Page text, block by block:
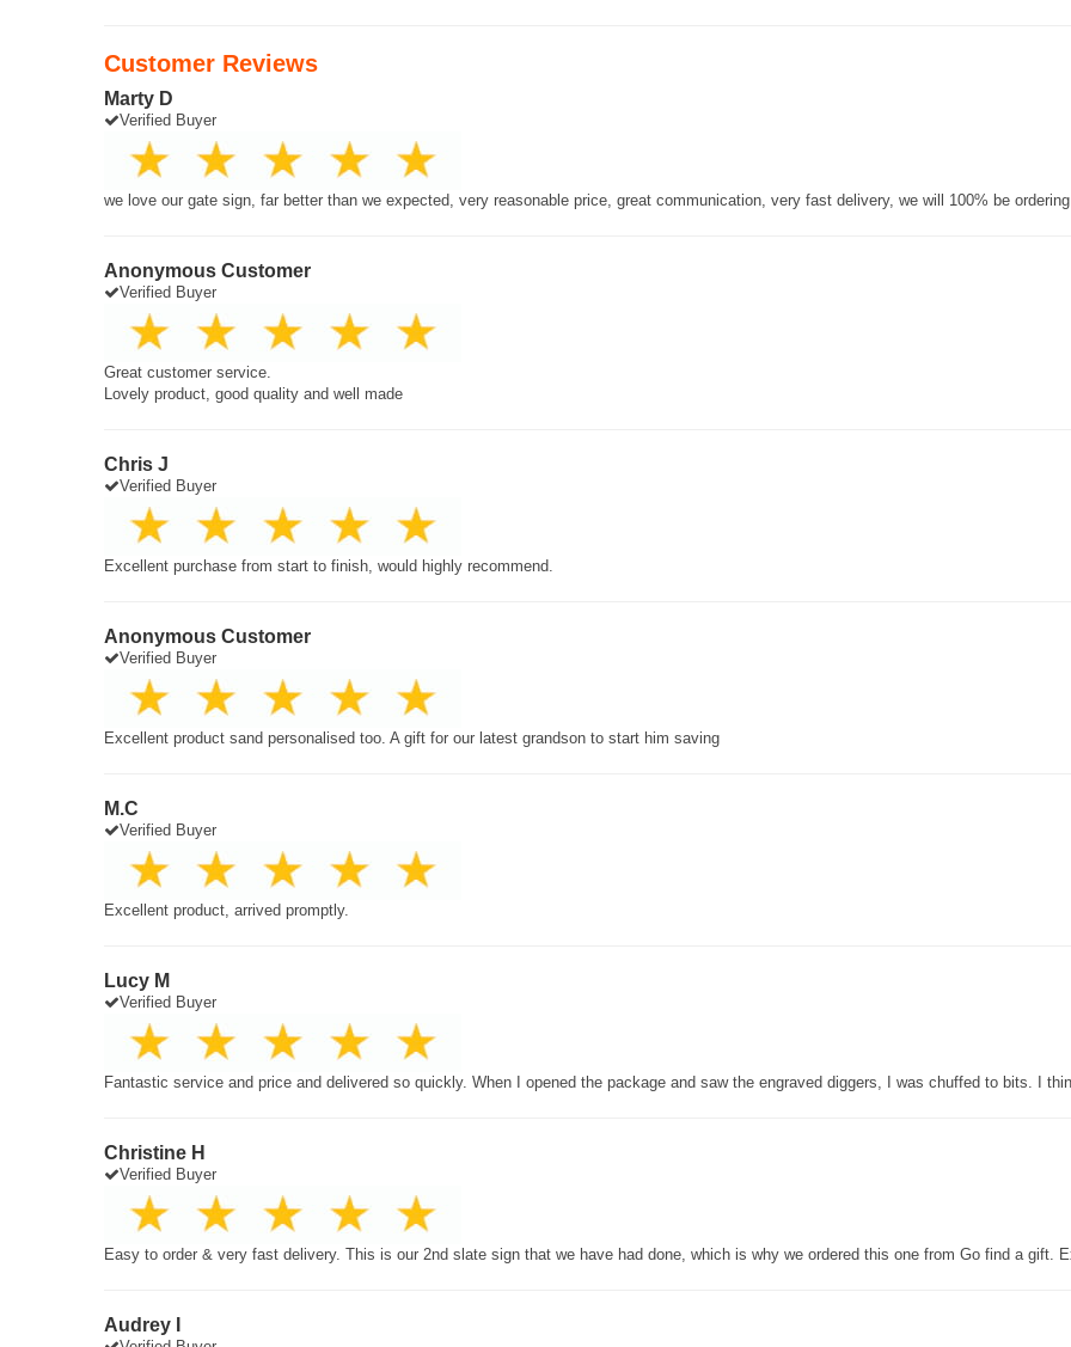
Customer Reviews
Marty D
Verified Buyer
we love our gate sign, far better than we expected, very reasonable price, great communication, very fast delivery, we will 100% be
Anonymous Customer
Verified Buyer
Great customer service.
Lovely product, good quality and well made
Chris J
Verified Buyer
Excellent purchase from start to finish, would highly recommend.
Anonymous Customer
Verified Buyer
Excellent product sand personalised too. A gift for our latest grandson to start him saving
M.C
Verified Buyer
Excellent product, arrived promptly.
Lucy M
Verified Buyer
Fantastic service and price and delivered so quickly. When I opened the package and saw the engraved diggers, I was chuffed to bits. I
Christine H
Verified Buyer
Easy to order & very fast delivery. This is our 2nd slate sign that we have had done, which is why we ordered this one from Go find a gift.
Audrey I